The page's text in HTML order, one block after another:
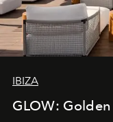
IBIZA
GLOW: